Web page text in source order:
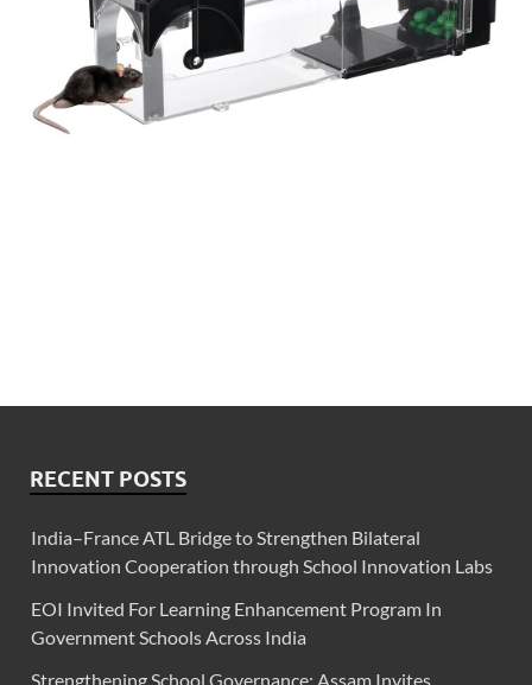
RECENT POSTS
India–France ATL Bridge to Strengthen Bilateral
Innovation Cooperation through School Innovation Labs
EOI Invited For Learning Enhancement Program In
Government Schools Across India
Strengthening School Governance: Assam Invites